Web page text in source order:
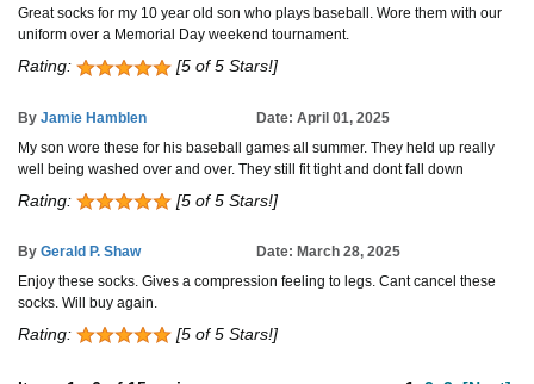
Great socks for my 10 year old son who plays baseball. Wore them with our
uniform over a Memorial Day weekend tournament.
Rating: [5 of 5 Stars!]
By Jamie Hamblen
Date: April 01, 2025
My son wore these for his baseball games all summer. They held up really
well being washed over and over. They still fit tight and dont fall down
Rating: [5 of 5 Stars!]
By Gerald P. Shaw
Date: March 28, 2025
Enjoy these socks. Gives a compression feeling to legs. Cant cancel these
socks. Will buy again.
Rating: [5 of 5 Stars!]